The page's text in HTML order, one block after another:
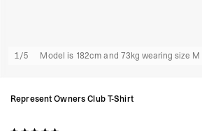
1/5 Model is 182cm and 73kg wearing size M
Represent Owners Club T-Shirt